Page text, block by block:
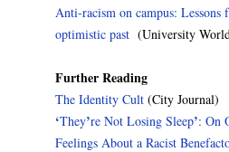
Anti-racism on campus: Lessons
optimistic past (University
Further Reading
The Identity Cult (City Journal)
‘They’re Not Losing Sleep’: On
Feelings About a Racist